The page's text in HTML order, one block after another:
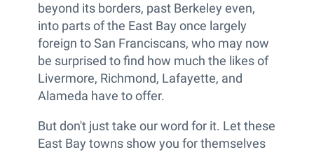
beyond its borders, past Berkeley even,
into parts of the East Bay once largely
foreign to San Franciscans, who may now
be surprised to find how much the likes of
Livermore, Richmond, Lafayette, and
Alameda have to offer.
But don't just take our word for it. Let these
East Bay towns show you for themselves